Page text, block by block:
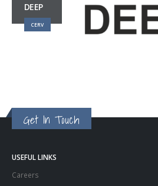
DEEP
CERV
Get In Touch
USEFUL LINKS
Careers